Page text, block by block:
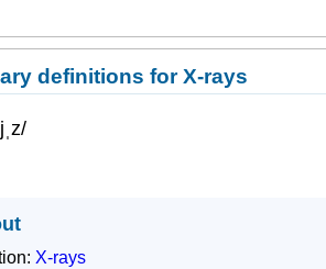
definitions for X-rays
X-rays